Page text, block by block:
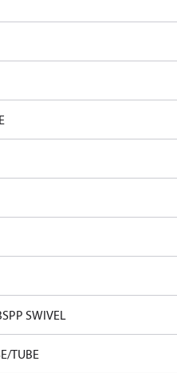
SWIVEL
TUBE